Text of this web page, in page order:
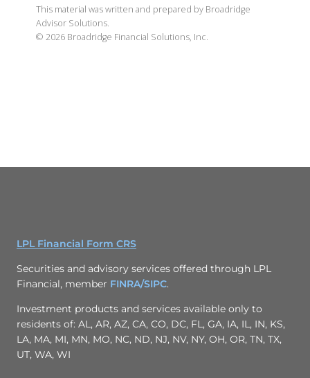
This material was written and prepared by Broadridge
Advisor Solutions.
© 2026 Broadridge Financial Solutions, Inc.
LPL Financial Form CRS
Securities and advisory services offered through LPL
Financial, member FINRA/SIPC.
Investment products and services available only to
residents of: AL, AR, AZ, CA, CO, DC, FL, GA, IA, IL, IN, KS,
LA, MA, MI, MN, MO, NC, ND, NJ, NV, NY, OH, OR, TN, TX,
UT, WA, WI